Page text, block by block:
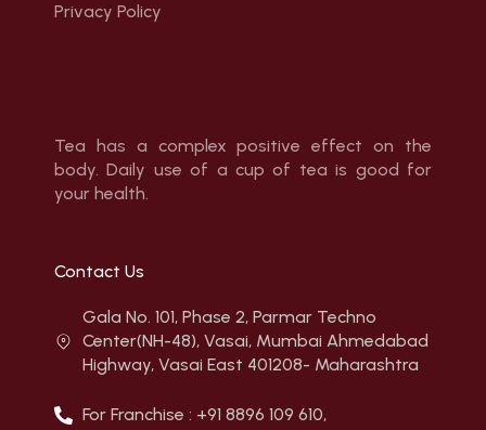
Privacy Policy
Tea has a complex positive effect on the
body. Daily use of a cup of tea is good for
your health.
Contact Us
Gala No. 101, Phase 2, Parmar Techno
Center(NH-48), Vasai, Mumbai Ahmedabad
Highway, Vasai East 401208- Maharashtra
For Franchise : +91 8896 109 610,